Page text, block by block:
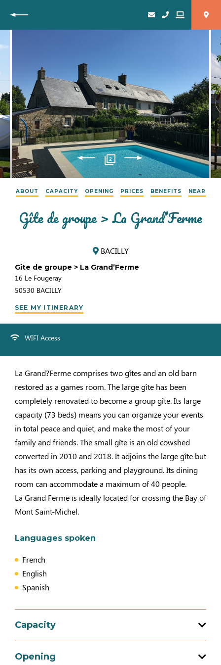
Back
2
ABOUT CAPACITY OPENING PRICES BENEFITS NEAR
Gîte de groupe > La Grand’Ferme
BACILLY
Gîte de groupe > La Grand’Ferme
16 Le Fougeray
50530 BACILLY
SEE MY ITINERARY
WIFI Access
La Grand?Ferme comprises two gîtes and an old barn
restored as a games room. The large gîte has been
completely renovated to become a group gîte. Its large
capacity (73 beds) means you can organize your events
in total peace and quiet, and make the most of your
family and friends. The small gîte is an old cowshed
converted in 2010 and 2018. It adjoins the large gîte but
has its own access, parking and playground. Its dining
room can accommodate a maximum of 40 people.
La Grand Ferme is ideally located for crossing the Bay of
Mont Saint-Michel.
Languages spoken
French
English
Spanish
Capacity
Total capacity: 130 person(s)
Opening